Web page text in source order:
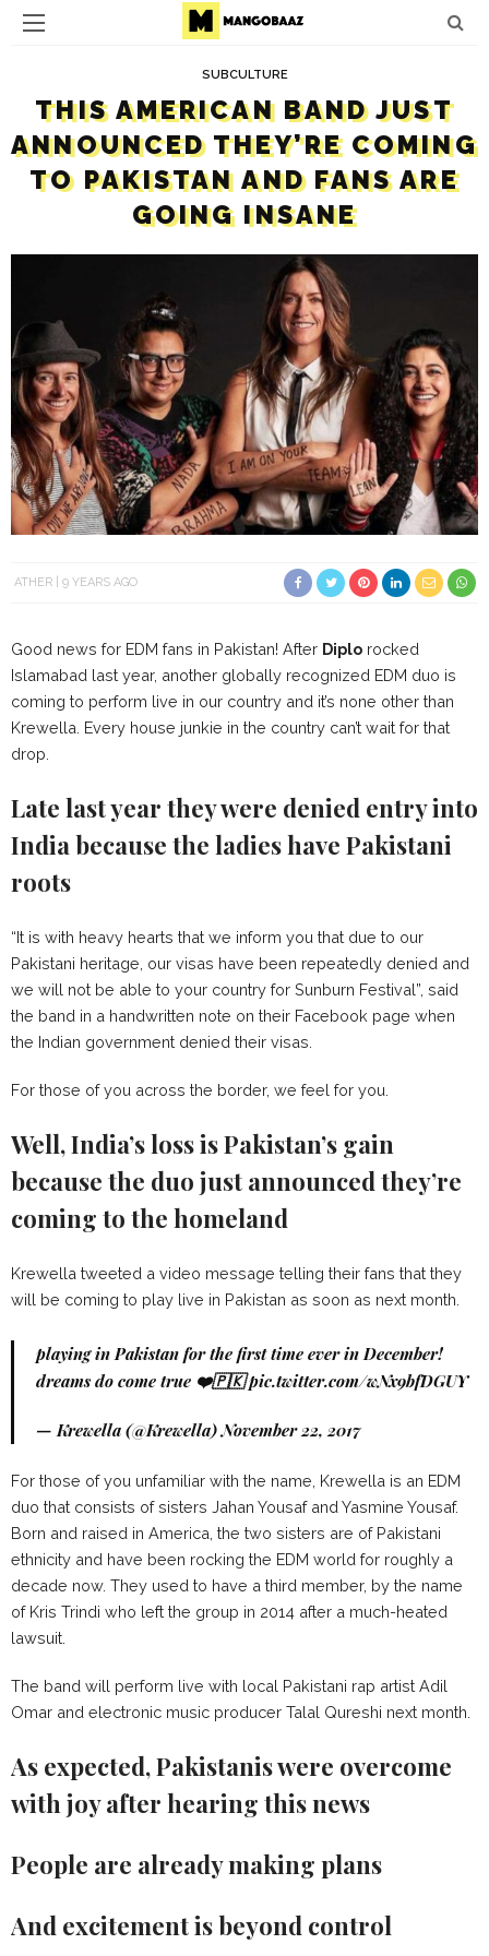
SUBCULTURE
THIS AMERICAN BAND JUST
ANNOUNCED THEY’RE COMING
TO PAKISTAN AND FANS ARE
GOING INSANE
ATHER 9 YEARS AGO
Good news for EDM fans in Pakistan! After Diplo rocked
Islamabad last year, another globally recognized EDM duo is
coming to perform live in our country and it’s none other than
Krewella. Every house junkie in the country can’t wait for that
drop.
Late last year they were denied entry into
India because the ladies have Pakistani
roots
“It is with heavy hearts that we inform you that due to our
Pakistani heritage, our visas have been repeatedly denied and
we will not be able to your country for Sunburn Festival”, said
the band in a handwritten note on their Facebook page when
the Indian government denied their visas.
For those of you across the border, we feel for you.
Well, India’s loss is Pakistan’s gain
because the duo just announced they’re
coming to the homeland
Krewella tweeted a video message telling their fans that they
will be coming to play live in Pakistan as soon as next month.
playing in Pakistan for the first time ever in December!
dreams do come true ❤️🇵🇰pic.twitter.com/wNx9bfDGUY
— Krewella (@Krewella)November 22, 2017
For those of you unfamiliar with the name, Krewella is an EDM
duo that consists of sisters Jahan Yousaf and Yasmine Yousaf.
Born and raised in America, the two sisters are of Pakistani
ethnicity and have been rocking the EDM world for roughly a
decade now. They used to have a third member, by the name
of Kris Trindi who left the group in 2014 after a much-heated
lawsuit.
The band will perform live with local Pakistani rap artist Adil
Omar and electronic music producer Talal Qureshi next month.
As expected, Pakistanis were overcome
with joy after hearing this news
People are already making plans
And excitement is beyond control